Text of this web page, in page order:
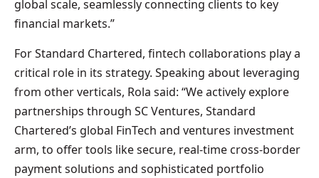
global scale, seamlessly connecting clients to key
financial markets.”
For Standard Chartered, fintech collaborations play a
critical role in its strategy. Speaking about leveraging
from other verticals, Rola said: “We actively explore
partnerships through SC Ventures, Standard
Chartered’s global FinTech and ventures investment
arm, to offer tools like secure, real-time cross-border
payment solutions and sophisticated portfolio